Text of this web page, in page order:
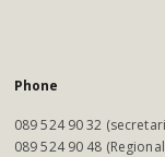
Phone
089 524 90 32
089 524 90 48